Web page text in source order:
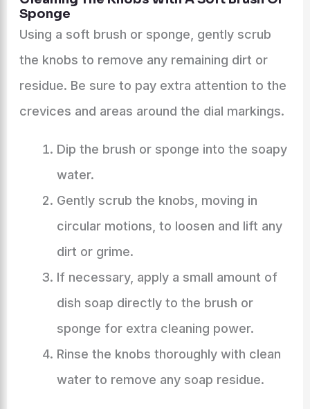
Sponge
Using a soft brush or sponge, gently scrub
the knobs to remove any remaining dirt or
residue. Be sure to pay extra attention to the
crevices and areas around the dial markings.
Dip the brush or sponge into the soapy
water.
Gently scrub the knobs, moving in
circular motions, to loosen and lift any
dirt or grime.
If necessary, apply a small amount of
dish soap directly to the brush or
sponge for extra cleaning power.
Rinse the knobs thoroughly with clean
water to remove any soap residue.